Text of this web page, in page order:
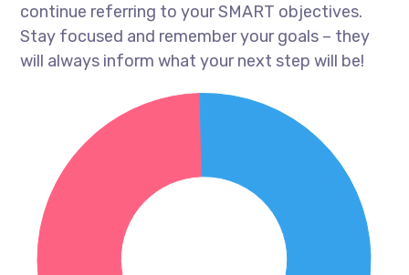
continue referring to your SMART objectives.
Stay focused and remember your goals – they
will always inform what your next step will be!